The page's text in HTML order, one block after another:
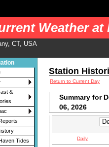
Weather
CT, USA
&
Tides
Station
Return to Current Day
Summary for
06, 2026
Daily